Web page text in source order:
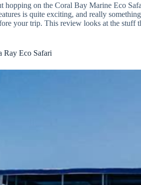
hopping on the Coral Bay Marine Eco
is quite exciting, and really
your trip. This review looks at the stuff
Ray Eco Safari